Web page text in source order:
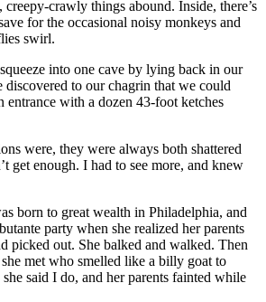
crawly things abound. Inside, there’s
for the occasional noisy monkeys and
swirl.
into one cave by lying back in our
to our chagrin that we could
entrance with a dozen 43-foot ketches
were, they were always both shattered
get enough. I had to see more, and knew
born to great wealth in Philadelphia, and
party when she realized her parents
picked out. She balked and walked. Then
met who smelled like a billy goat to
said I do, and her parents fainted while